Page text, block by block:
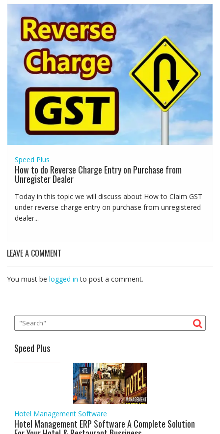
Speed Plus
How to do Reverse Charge Entry on Purchase from
Unregister Dealer
Today in this topic we will discuss about How to Claim GST
under reverse charge entry on purchase from unregistered
dealer...
LEAVE A COMMENT
You must be logged in to post a comment.
Speed Plus
Hotel Management Software
Hotel Management ERP Software A Complete Solution